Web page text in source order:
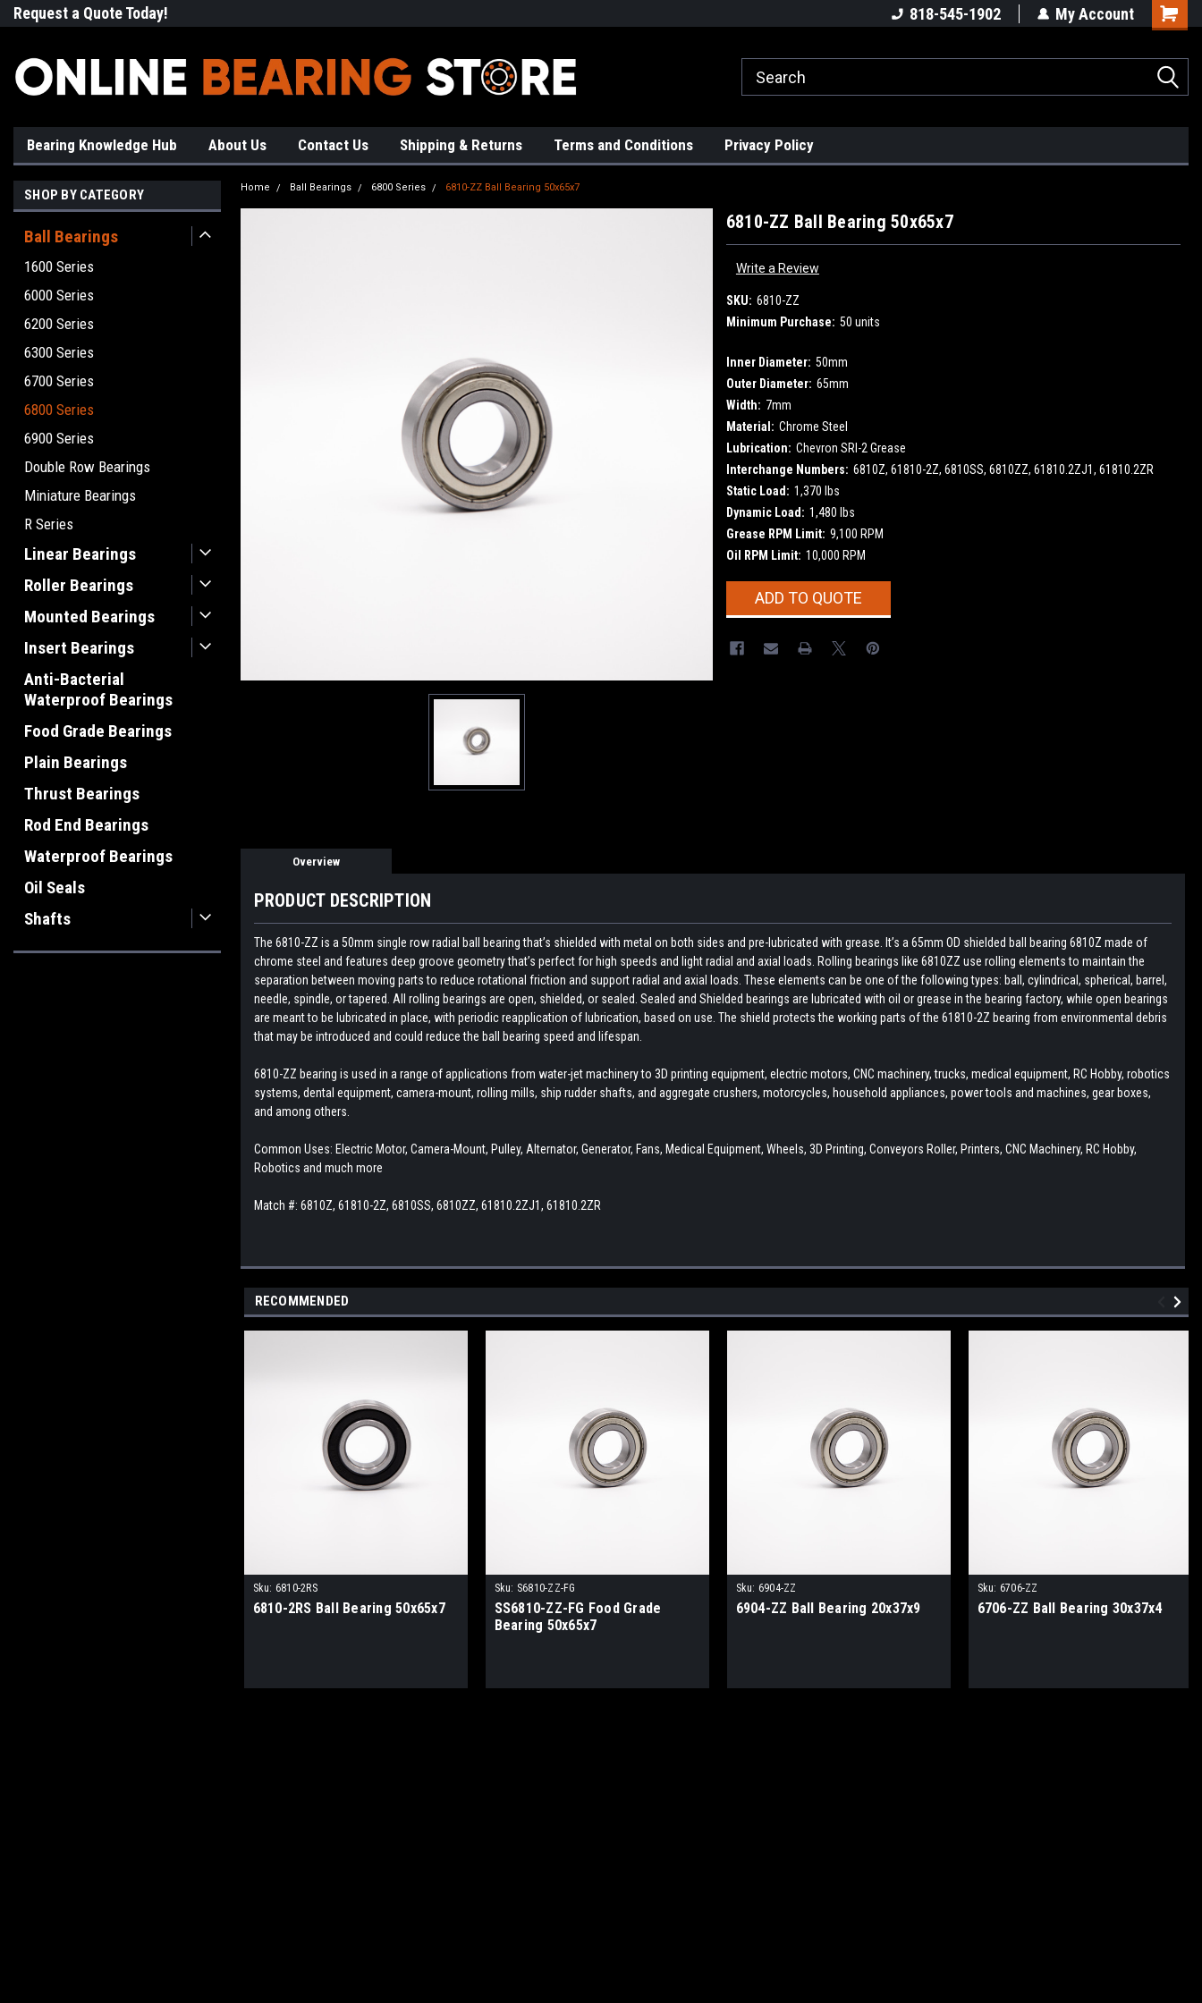
Request a Quote Today! 818-545-1902 My Account
Bearing Knowledge Hub About Us Contact Us Shipping & Returns Terms and Conditions Privacy Policy
SHOP BY CATEGORY
Ball Bearings
1600 Series
6000 Series
6200 Series
6300 Series
6700 Series
6800 Series
6900 Series
Double Row Bearings
Miniature Bearings
R Series
Linear Bearings
Roller Bearings
Mounted Bearings
Insert Bearings
Anti-Bacterial
Waterproof Bearings
Food Grade Bearings
Plain Bearings
Thrust Bearings
Rod End Bearings
Waterproof Bearings
Oil Seals
Shafts
Home Ball Bearings 6800 Series 6810-ZZ Ball Bearing 50x65x7
6810-ZZ Ball Bearing 50x65x7
Write a Review
SKU: 6810-ZZ
Minimum Purchase: 50 units
Inner Diameter: 50mm
Outer Diameter: 65mm
Width: 7mm
Material: Chrome Steel
Lubrication: Chevron SRI-2 Grease
Interchange Numbers: 6810Z, 61810-2Z, 6810SS, 6810ZZ, 61810.2ZJ1, 61810.2ZR
Static Load: 1,370 lbs
Dynamic Load: 1,480 lbs
Grease RPM Limit: 9,100 RPM
Oil RPM Limit: 10,000 RPM
CurrentADD TO QUOTE
Overview
PRODUCT DESCRIPTION
The 6810-ZZ is a 50mm single row radial ball bearing that’s shielded with metal on both sides and pre-lubricated with grease. It’s a 65mm OD shielded ball bearing 6810Z made of
chrome steel and features deep groove geometry that’s perfect for high speeds and light radial and axial loads. Rolling bearings like 6810ZZ use rolling elements to maintain the
separation between moving parts to reduce rotational friction and support radial and axial loads. These elements can be one of the following types: ball, cylindrical, spherical, barrel,
needle, spindle, or tapered. All rolling bearings are open, shielded, or sealed. Sealed and Shielded bearings are lubricated with oil or grease in the bearing factory, while open bearings
are meant to be lubricated in place, with periodic reapplication of lubrication, based on use. The shield protects the working parts of the 61810-2Z bearing from environmental debris
that may be introduced and could reduce the ball bearing speed and lifespan.
6810-ZZ bearing is used in a range of applications from water-jet machinery to 3D printing equipment, electric motors, CNC machinery, trucks, medical equipment, RC Hobby, robotics
systems, dental equipment, camera-mount, rolling mills, ship rudder shafts, and aggregate crushers, motorcycles, household appliances, power tools and machines, gear boxes,
and among others.
Common Uses: Electric Motor, Camera-Mount, Pulley, Alternator, Generator, Fans, Medical Equipment, Wheels, 3D Printing, Conveyors Roller, Printers, CNC Machinery, RC Hobby,
Robotics and much more
Match #: 6810Z, 61810-2Z, 6810SS, 6810ZZ, 61810.2ZJ1, 61810.2ZR
RECOMMENDED
Sku: 6810-2RS
6810-2RS Ball Bearing 50x65x7
Sku: S6810-ZZ-FG
SS6810-ZZ-FG Food Grade
Bearing 50x65x7
Sku: 6904-ZZ
6904-ZZ Ball Bearing 20x37x9
Sku: 6706-ZZ
6706-ZZ Ball Bearing 30x37x4